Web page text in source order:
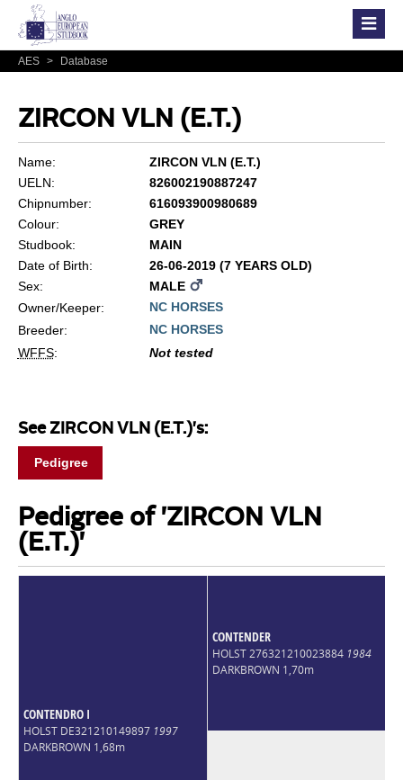
AES > Database
ZIRCON VLN (E.T.)
Name:
ZIRCON VLN (E.T.)
UELN:
826002190887247
Chipnumber:
616093900980689
Colour:
GREY
Studbook:
MAIN
Date of Birth:
26-06-2019 (7 YEARS OLD)
Sex:
MALE
Owner/Keeper:
NC HORSES
Breeder:
NC HORSES
WFFS: Not tested
See ZIRCON VLN (E.T.)'s:
Pedigree
Pedigree of 'ZIRCON VLN
(E.T.)'
CONTENDRO I
HOLST DE321210149897 1997
DARKBROWN 1,68m
CONTENDER
HOLST 276321210023884 1984
DARKBROWN 1,70m